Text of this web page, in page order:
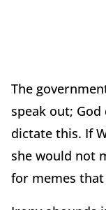
The
speak out;
dictate this. If
she would not
for memes